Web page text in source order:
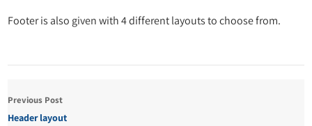
Footer is also given with 4 different layouts to choose from.
Previous Post
Header layout